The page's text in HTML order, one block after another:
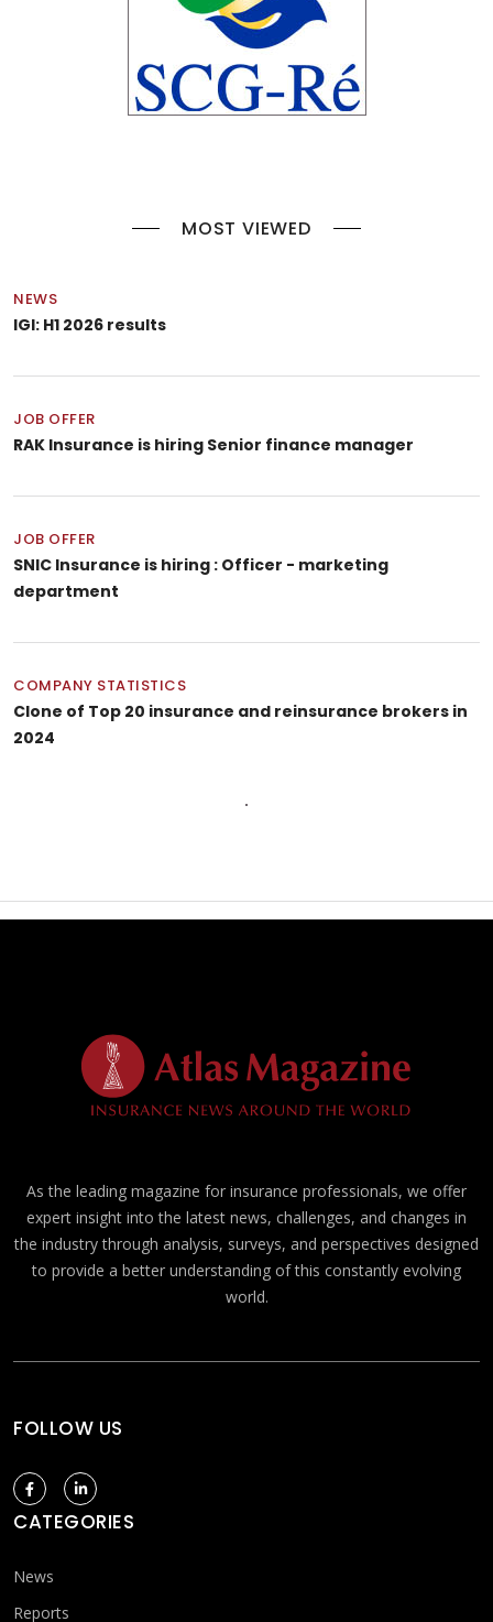
MOST VIEWED
NEWS
IGI: H1 2026 results
JOB OFFER
RAK Insurance is hiring Senior finance manager
JOB OFFER
SNIC Insurance is hiring : Officer - marketing
department
COMPANY STATISTICS
Clone of Top 20 insurance and reinsurance brokers in
2024
As the leading magazine for insurance professionals, we offer
expert insight into the latest news, challenges, and changes in
the industry through analysis, surveys, and perspectives designed
to provide a better understanding of this constantly evolving
world.
FOLLOW US
CATEGORIES
News
Reports